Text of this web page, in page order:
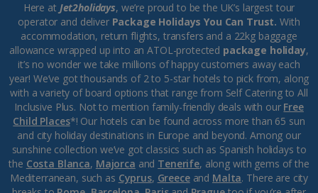
Here at Jet2holidays, we’re proud to be the UK’s largest tour
operator and deliver Package Holidays You Can Trust. With
accommodation, return flights, transfers and a 22kg baggage
allowance wrapped up into an ATOL-protected package holiday,
it’s no wonder we take millions of happy customers away each
year! We’ve got thousands of 2 to 5-star hotels to pick from, along
with a variety of board options that range from Self Catering to All
Inclusive Plus. Not to mention family-friendly deals with our Free
Child Places*! Our hotels can be found across more than 65 sun
and city holiday destinations in Europe and beyond. Among our
sunshine collection we’ve got classics such as Spanish holidays to
the Costa Blanca, Majorca and Tenerife, along with gems of the
Mediterranean, such as Cyprus, Greeceand Malta. There are city